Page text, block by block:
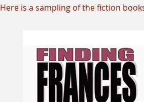
Here is a sampling of the fiction